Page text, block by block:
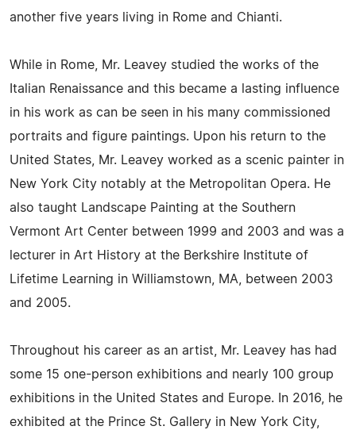
another five years living in Rome and Chianti.
While in Rome, Mr. Leavey studied the works of the
Italian Renaissance and this became a lasting influence
in his work as can be seen in his many commissioned
portraits and figure paintings. Upon his return to the
United States, Mr. Leavey worked as a scenic painter in
New York City notably at the Metropolitan Opera. He
also taught Landscape Painting at the Southern
Vermont Art Center between 1999 and 2003 and was a
lecturer in Art History at the Berkshire Institute of
Lifetime Learning in Williamstown, MA, between 2003
and 2005.
Throughout his career as an artist, Mr. Leavey has had
some 15 one-person exhibitions and nearly 100 group
exhibitions in the United States and Europe. In 2016, he
exhibited at the Prince St. Gallery in New York City,